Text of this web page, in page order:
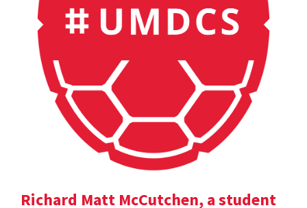
Richard Matt McCutchen, a student